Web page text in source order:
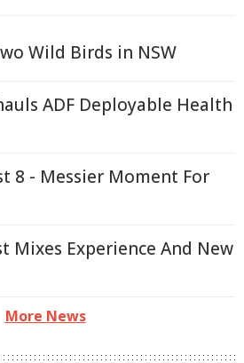
Wild Birds in NSW
ADF Deployable Health
8 - Messier Moment For
Mixes Experience And New
More News